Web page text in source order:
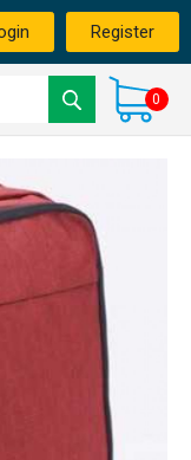
Register
0